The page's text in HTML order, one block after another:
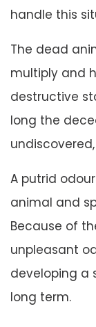
handle this
The dead
multiply and
destructive
long the
A putrid
animal and
Because of
unpleasant
developing a
long term.